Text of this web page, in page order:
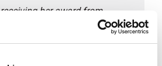
her award from
Vice Head of Graduate
Helen Whelton, Head of the